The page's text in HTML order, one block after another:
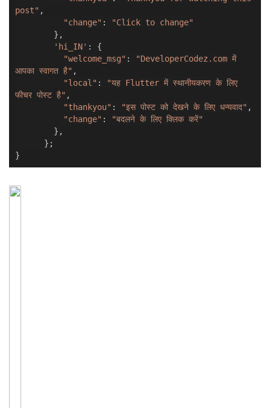
post" ,
"change" :
"Click to change"
},
'hi_IN' :
{
"welcome_msg" :
"DeveloperCodez.com में
आपका स्वागत है" ,
"local" :
"यह Flutter में स्थानीयकरण के लिए
फीचर पोस्ट है" ,
"thankyou" : "इस पोस्ट को देखने के लिए धन्यवाद" ,
"change" :
"बदलने के लिए क्लिक करें"
},
};
}